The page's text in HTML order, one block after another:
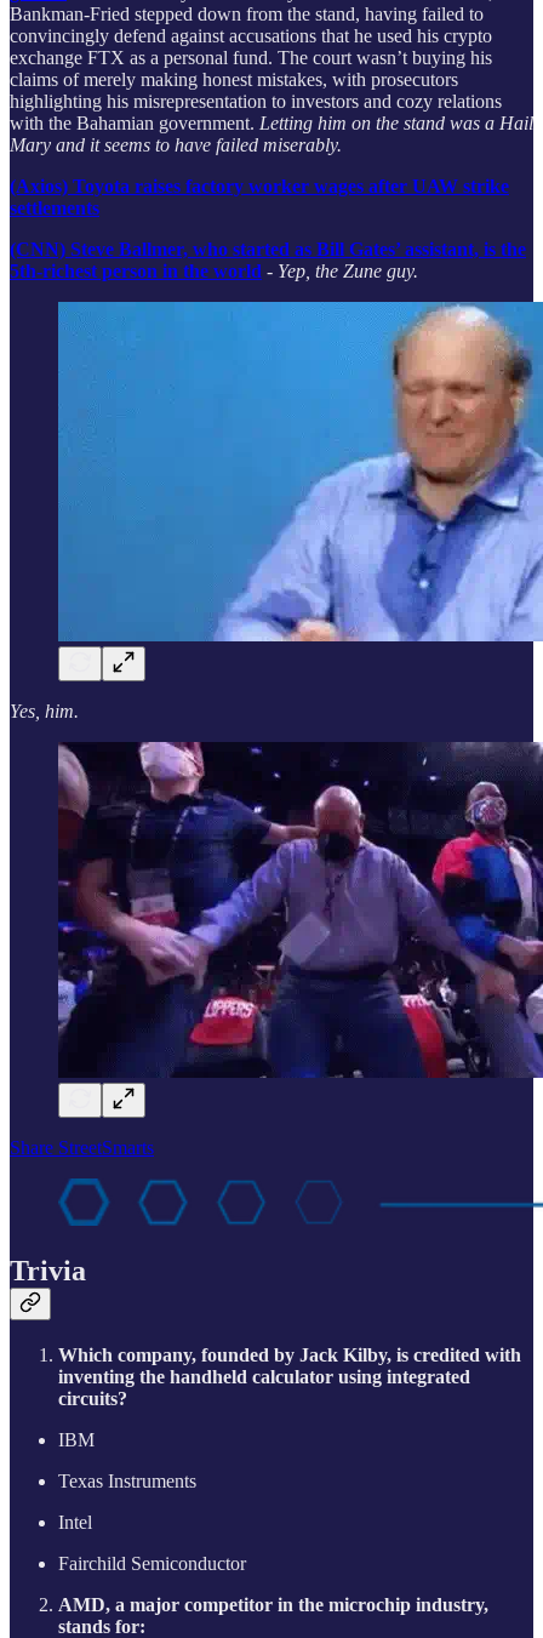
Bankman-Fried stepped down from the stand, having failed to
convincingly defend against accusations that he used his crypto
exchange FTX as a personal fund. The court wasn’t buying his
claims of merely making honest mistakes, with prosecutors
highlighting his misrepresentation to investors and cozy relations
with the Bahamian government. Letting him on the stand was a Hail
Mary and it seems to have failed miserably.
(Axios) Toyota raises factory worker wages after UAW strike
settlements
(CNN) Steve Ballmer, who started as Bill Gates’ assistant, is the
5th-richest person in the world - Yep, the Zune guy.
Yes, him.
Share StreetSmarts
Trivia
Which company, founded by Jack Kilby, is credited with
inventing the handheld calculator using integrated
circuits?
IBM
Texas Instruments
Intel
Fairchild Semiconductor
AMD, a major competitor in the microchip industry,
stands for: